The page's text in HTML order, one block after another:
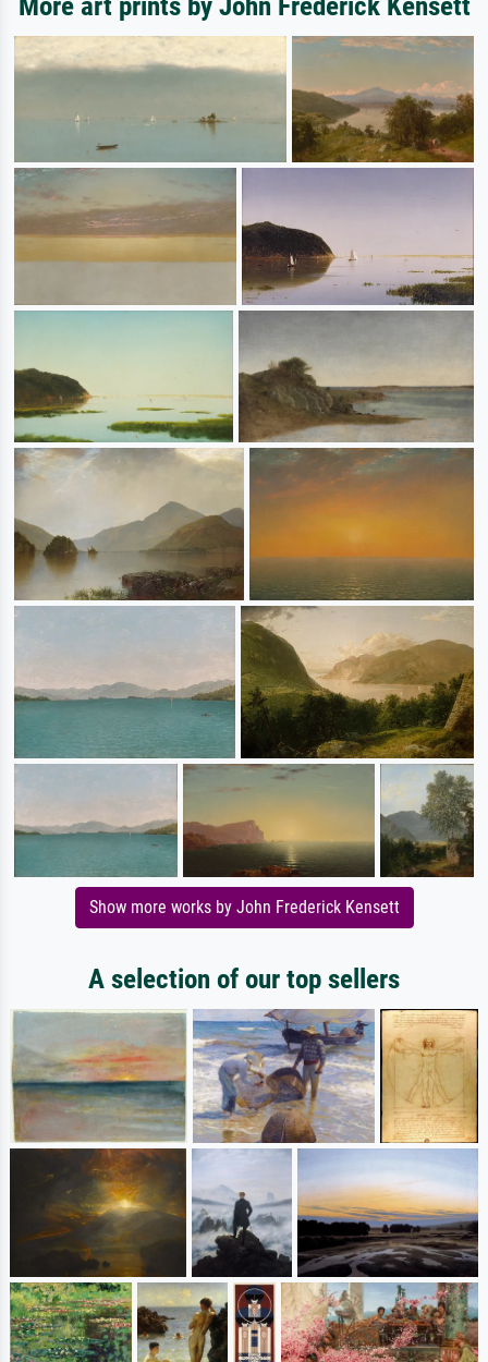
Show more works by John Frederick Kensett
A selection of our top sellers